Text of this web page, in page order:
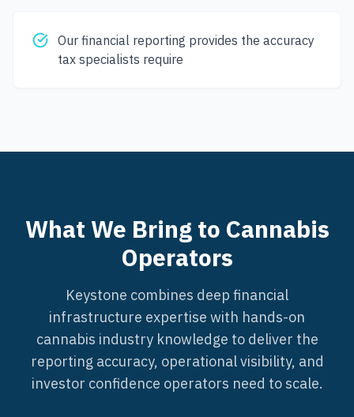
Our financial reporting provides the accuracy
tax specialists require
What We Bring to Cannabis
Operators
Keystone combines deep financial
infrastructure expertise with hands-on
cannabis industry knowledge to deliver the
reporting accuracy, operational visibility, and
investor confidence operators need to scale.